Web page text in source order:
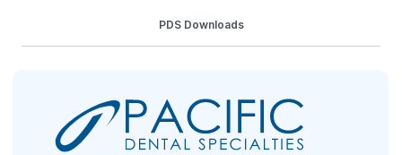
PDS Downloads